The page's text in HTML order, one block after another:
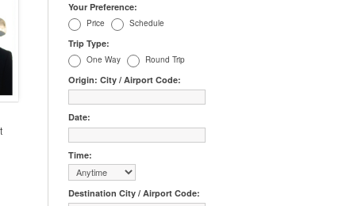
Your Preference:
Price Schedule
Trip Type:
One Way Round Trip
Origin: City / Airport Code:
Date:
Time:
Destination City / Airport Code: